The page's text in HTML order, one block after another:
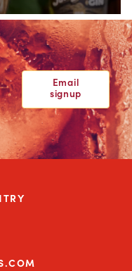
Email
signup